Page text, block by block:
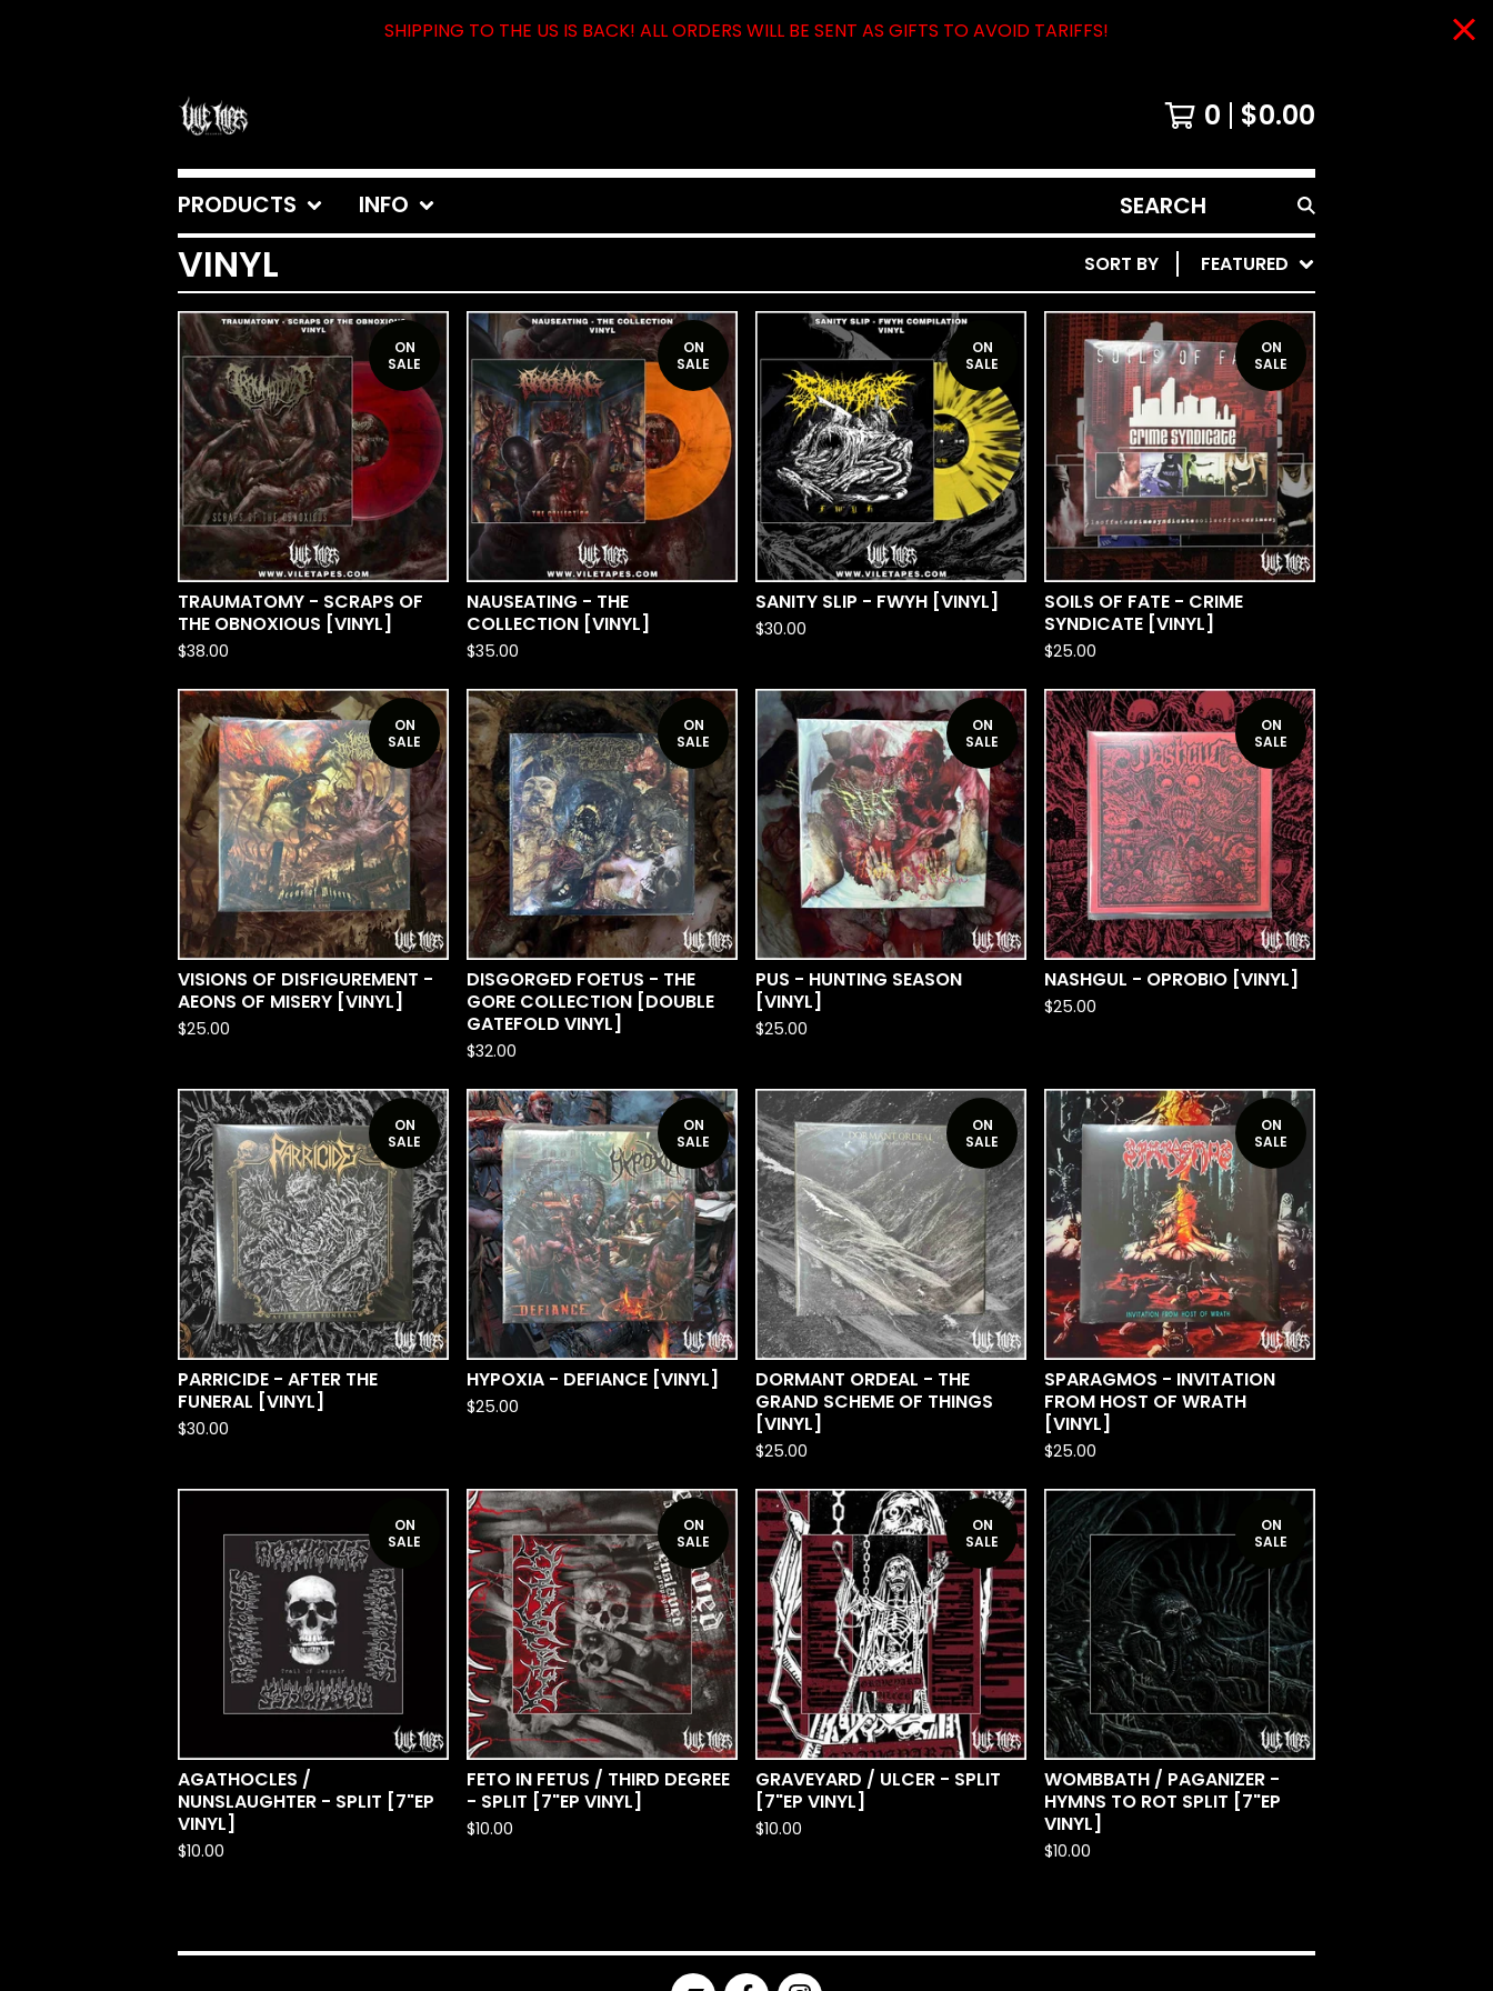
SHIPPING TO THE US IS BACK! ALL ORDERS WILL BE SENT AS GIFTS TO AVOID TARIFFS!
0 $0.00
PRODUCTS INFO
SEARCH
PRODUCTS
VINYL SORT BY FEATURED
ON
SALE
TRAUMATOMY - SCRAPS OF
THE OBNOXIOUS [VINYL]
$38.00
ON
SALE
NAUSEATING - THE
COLLECTION [VINYL]
$35.00
ON
SALE
SANITY SLIP - FWYH [VINYL]
$30.00
ON
SALE
SOILS OF FATE - CRIME
SYNDICATE [VINYL]
$25.00
ON
SALE
VISIONS OF DISFIGUREMENT -
AEONS OF MISERY [VINYL]
$25.00
ON
SALE
DISGORGED FOETUS - THE
GORE COLLECTION [DOUBLE
GATEFOLD VINYL]
$32.00
ON
SALE
PUS - HUNTING SEASON
[VINYL]
$25.00
ON
SALE
NASHGUL - OPROBIO [VINYL]
$25.00
ON
SALE
PARRICIDE - AFTER THE
FUNERAL [VINYL]
$30.00
ON
SALE
HYPOXIA - DEFIANCE [VINYL]
$25.00
ON
SALE
DORMANT ORDEAL - THE
GRAND SCHEME OF THINGS
[VINYL]
$25.00
ON
SALE
SPARAGMOS - INVITATION
FROM HOST OF WRATH
[VINYL]
$25.00
ON
SALE
AGATHOCLES /
NUNSLAUGHTER - SPLIT [7"EP
VINYL]
$10.00
ON
SALE
FETO IN FETUS / THIRD DEGREE
- SPLIT [7"EP VINYL]
$10.00
ON
SALE
GRAVEYARD / ULCER - SPLIT
[7"EP VINYL]
$10.00
ON
SALE
WOMBBATH / PAGANIZER -
HYMNS TO ROT SPLIT [7"EP
VINYL]
$10.00